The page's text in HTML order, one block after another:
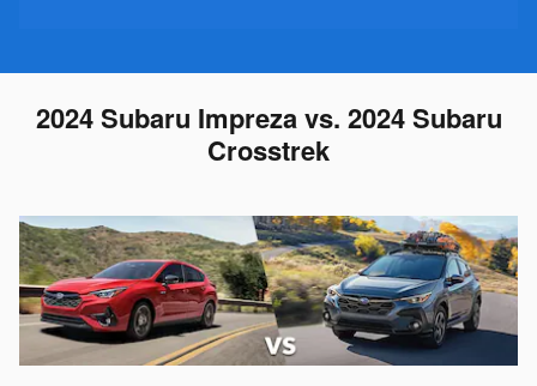
2024 Subaru Impreza vs. 2024 Subaru
Crosstrek